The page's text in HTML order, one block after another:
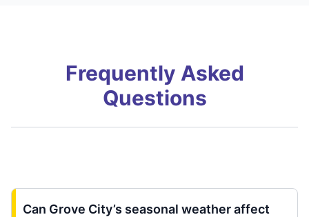
Frequently Asked
Questions
Can Grove City’s seasonal weather affect